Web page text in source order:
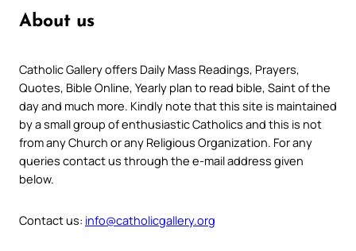
About us
Catholic Gallery offers Daily Mass Readings, Prayers,
Quotes, Bible Online, Yearly plan to read bible, Saint of the
day and much more. Kindly note that this site is maintained
by a small group of enthusiastic Catholics and this is not
from any Church or any Religious Organization. For any
queries contact us through the e-mail address given
below.
Contact us: info@catholicgallery.org